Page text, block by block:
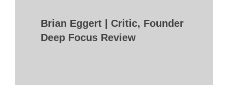
Brian Eggert | Critic, Founder
Deep Focus Review